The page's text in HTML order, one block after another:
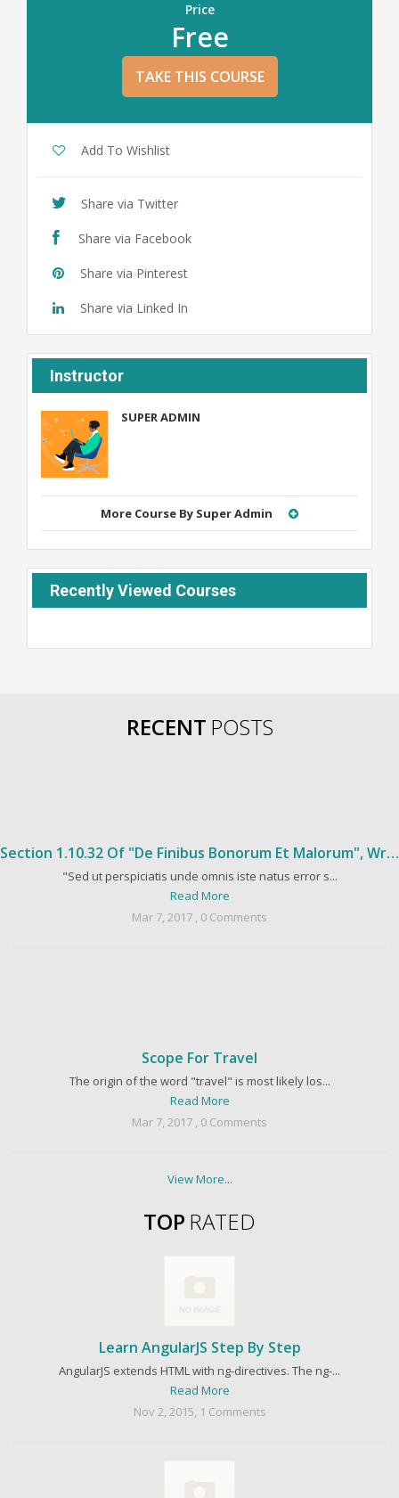
Price
Free
TAKE THIS COURSE
Add To Wishlist
Share via Twitter
Share via Facebook
Share via Pinterest
Share via Linked In
Instructor
SUPER ADMIN
More Course By Super Admin
Recently Viewed Courses
RECENT POSTS
Section 1.10.32 Of "de Finibus Bonorum Et Malorum", Written By Cicero In 45 BC
"Sed ut perspiciatis unde omnis iste natus error s...
Read More
Mar 7, 2017 , 0 Comments
Scope For Travel
The origin of the word "travel" is most likely los...
Read More
Mar 7, 2017 , 0 Comments
View More...
TOP RATED
Learn AngularJS Step By Step
AngularJS extends HTML with ng-directives. The ng-...
Read More
Nov 2, 2015, 1 Comments